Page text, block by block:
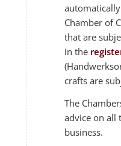
Chamber of
that are
in the
crafts are
The
advice on all
business.